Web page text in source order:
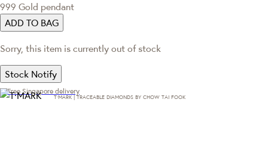
999 Gold pendant
ADD TO BAG
Sorry, this item is currently out of stock
Stock Notify
Free Singapore delivery
T·MARK | TRACEABLE DIAMONDS BY CHOW TAI FOOK